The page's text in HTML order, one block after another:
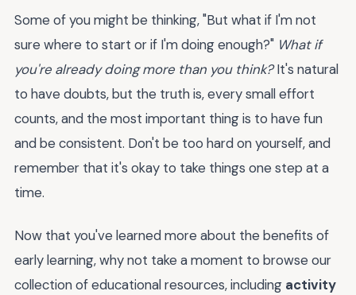
Some of you might be thinking, "But what if I'm not
sure where to start or if I'm doing enough?" What if
you're already doing more than you think?It's natural
to have doubts, but the truth is, every small effort
counts, and the most important thing is to have fun
and be consistent. Don't be too hard on yourself, and
remember that it's okay to take things one step at a
time.
Now that you've learned more about the benefits of
early learning, why not take a moment to browse our
collection of educational resources, including activity